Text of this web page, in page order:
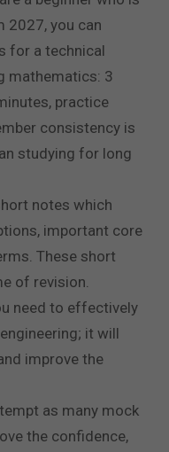
2027, you can
for a technical
mathematics: 3
practice
consistency is
studying for long
notes which
important core
These short
of revision.
need to effectively
it will
improve the
as many mock
the confidence,